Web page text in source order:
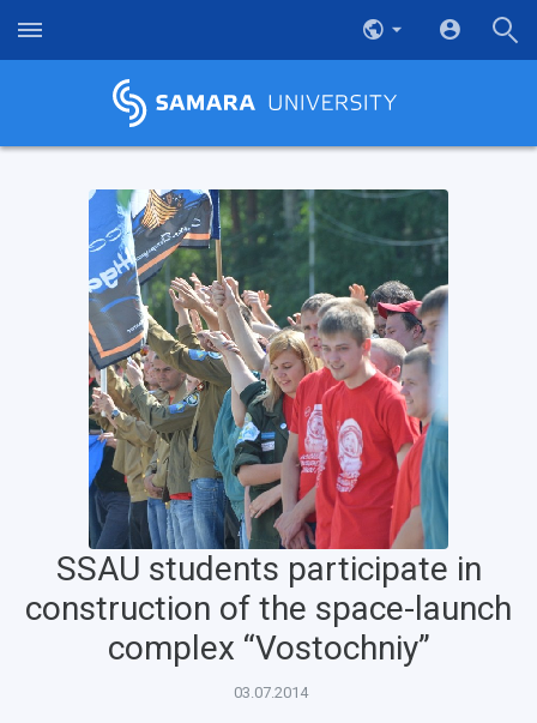
SSAU students participate in
construction of the space-launch
complex “Vostochniy”
03.07.2014